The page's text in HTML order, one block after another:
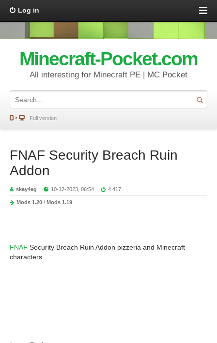
Log in
Minecraft-Pocket.com
All interesting for Minecraft PE | MC Pocket
Full version
FNAF Security Breach Ruin
Addon
skay4eg 10-12-2023, 06:54 4 417
Mods 1.20 / Mods 1.19
FNAF Security Breach Ruin Addon pizzeria and Minecraft
characters.